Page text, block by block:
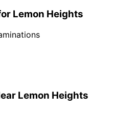
Lemon Heights
Lemon Heights